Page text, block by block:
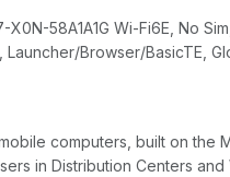
58A1A1G Wi-Fi6E, No
Launcher/Browser/BasicTE,
computers, built on the
in Distribution Centers and